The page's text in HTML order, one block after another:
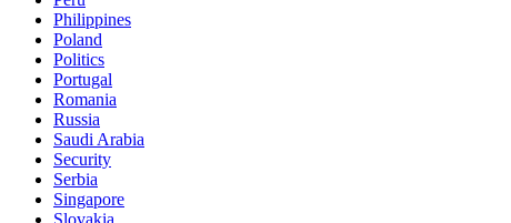
Philippines
Poland
Politics
Portugal
Romania
Russia
Saudi Arabia
Security
Serbia
Singapore